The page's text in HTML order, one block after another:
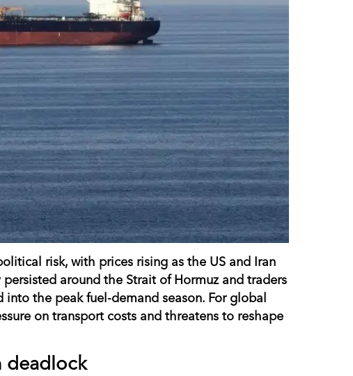
risk, with prices rising as the US and Iran
around the Strait of Hormuz and traders
the peak fuel-demand season. For global
on transport costs and threatens to reshape
deadlock